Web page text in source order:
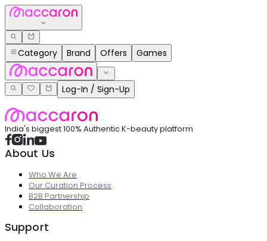
Category Brand Offers Games
Log-In / Sign-Up
India's biggest 100% Authentic K-beauty platform
About Us
Who We Are
Our Curation Process
B2B Partnership
Collaboration
Support